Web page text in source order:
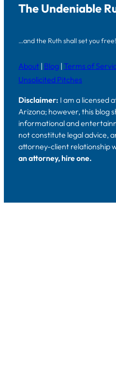
The Undeniable
…and the Ruth shall set you free!
About | Blog | Terms of
Unsolicited Pitches
Disclaimer: I am a licensed
Arizona; however, this blog
informational and
not constitute legal advice,
attorney-client relationship
an attorney, hire one.